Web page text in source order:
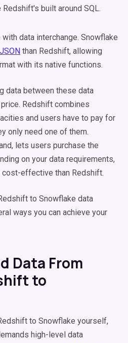
built around SQL.
data interchange. Snowflake
JSON than Redshift, allowing
with its native functions.
data between these data
Redshift combines
and users have to pay for
only need one of them.
lets users purchase the
on your data requirements,
effective than Redshift.
to Snowflake data
ways you can achieve your
Data From
to
to Snowflake yourself,
high-level data